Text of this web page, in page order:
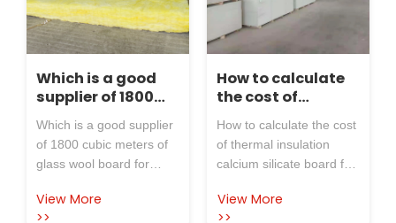
Which is a good
supplier of 1800
cubic meters of
glass wool board
for industrial
insulation
materials?
Which is a good supplier
of 1800 cubic meters of
glass wool board for
materials? Glass wool
View More
>>
How to calculate
the cost of
thermal
insulation
calcium silicate
board for power
plants?
How to calculate the cost
of thermal insulation
calcium silicate board for
insulation of power plants
View More
>>